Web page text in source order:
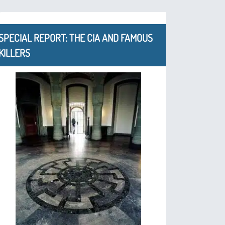
REPORT: THE CIA AND FAMOUS